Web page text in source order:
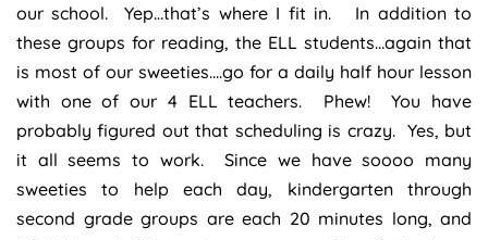
our school. Yep…that’s where I fit in. In addition to
these groups for reading, the ELL students…again that
is most of our sweeties….go for a daily half hour lesson
with one of our 4 ELL teachers. Phew! You have
probably figured out that scheduling is crazy. Yes, but
it all seems to work. Since we have soooo many
sweeties to help each day, kindergarten through
second grade groups are each 20 minutes long, and